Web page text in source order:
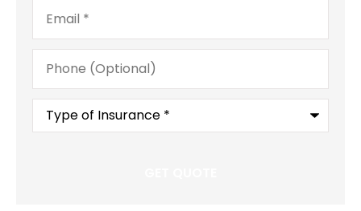
Email*
Phone
(Optional)
Type
Insurance*